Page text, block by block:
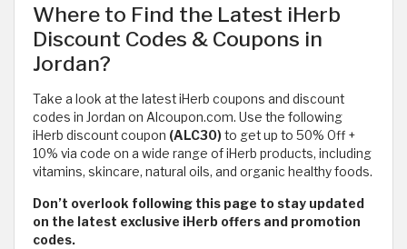
Where to Find the Latest iHerb
Discount Codes & Coupons in
Jordan?
Take a look at the latest iHerb coupons and discount
codes in Jordan on Alcoupon.com. Use the following
iHerb discount coupon (ALC30)to get up to 50% Off +
10% via code on a wide range of iHerb products, including
vitamins, skincare, natural oils, and organic healthy foods.
Don’t overlook following this page to stay updated
on the latest exclusive iHerb offers and promotion
codes.